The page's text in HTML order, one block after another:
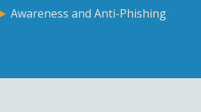
Awareness and Anti-Phishing